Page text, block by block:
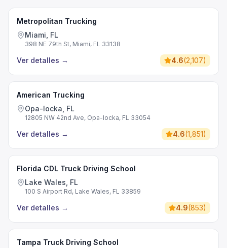
Metropolitan Trucking
Miami, FL
398 NE 79th St, Miami, FL 33138
Ver detalles → 4.6(2,107)
American Trucking
Opa-locka, FL
12805 NW 42nd Ave, Opa-locka, FL 33054
Ver detalles → 4.6(1,851)
Florida CDL Truck Driving School
Lake Wales, FL
100 S Airport Rd, Lake Wales, FL 33859
Ver detalles → 4.9(853)
Tampa Truck Driving School